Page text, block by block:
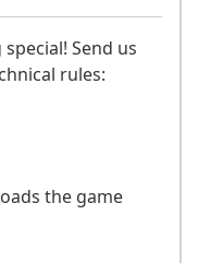
Send us
rules:
the game